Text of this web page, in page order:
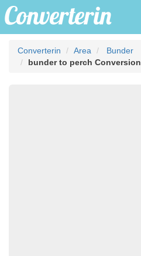
Converterin Area
Bunder
bunder to perch Conversion